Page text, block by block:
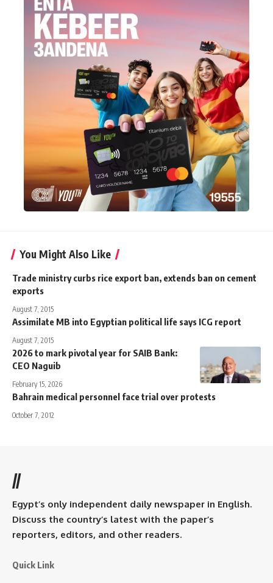
You Might Also Like
Trade ministry curbs rice export ban, extends ban on cement
exports
August 7, 2015
Assimilate MB into Egyptian political life says ICG report
August 7, 2015
2026 to mark pivotal year for SAIB Bank:
CEO Naguib
February 15, 2026
Bahrain medical personnel face trial over protests
October 7, 2012
//
Egypt’s only independent daily newspaper in English.
Discuss the country’s latest with the paper’s
reporters, editors, and other readers.
Quick Link